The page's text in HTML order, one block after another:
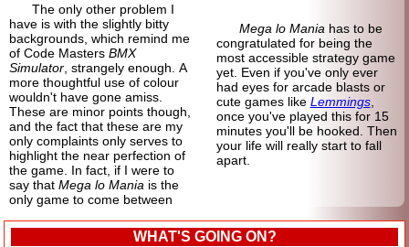
The only other problem I
have is with the slightly bitty
backgrounds, which remind me
of Code Masters BMX
Simulator , strangely enough. A
more thoughtful use of colour
wouldn't have gone amiss.
These are minor points though,
and the fact that these are my
only complaints only serves to
highlight the near perfection of
the game. In fact, if I were to
say that Mega lo Mania is the
only game to come between
Mega lo Mania has to be
congratulated for being the
most accessible strategy game
yet. Even if you've only ever
had eyes for arcade blasts or
cute games like Lemmings,
once you've played this for 15
minutes you'll be hooked. Then
your life will really start to fall
apart.
WHAT'S GOING ON?